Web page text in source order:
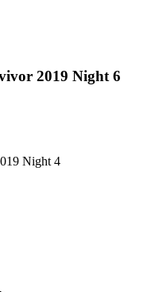
2019 Night 6